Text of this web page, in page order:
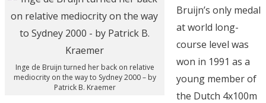
Inge de Bruijn turned her back on relative
mediocrity on the way to Sydney 2000 – by
Patrick B. Kraemer
Bruijn’s only medal
at world long-
course level was
won in 1991 as a
young member of
the Dutch 4x100m